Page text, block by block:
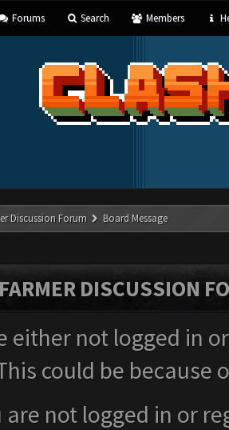
Forums Search Members
Discussion Forum Board Message
DISCUSSION
either not logged in
could be
are not logged in or